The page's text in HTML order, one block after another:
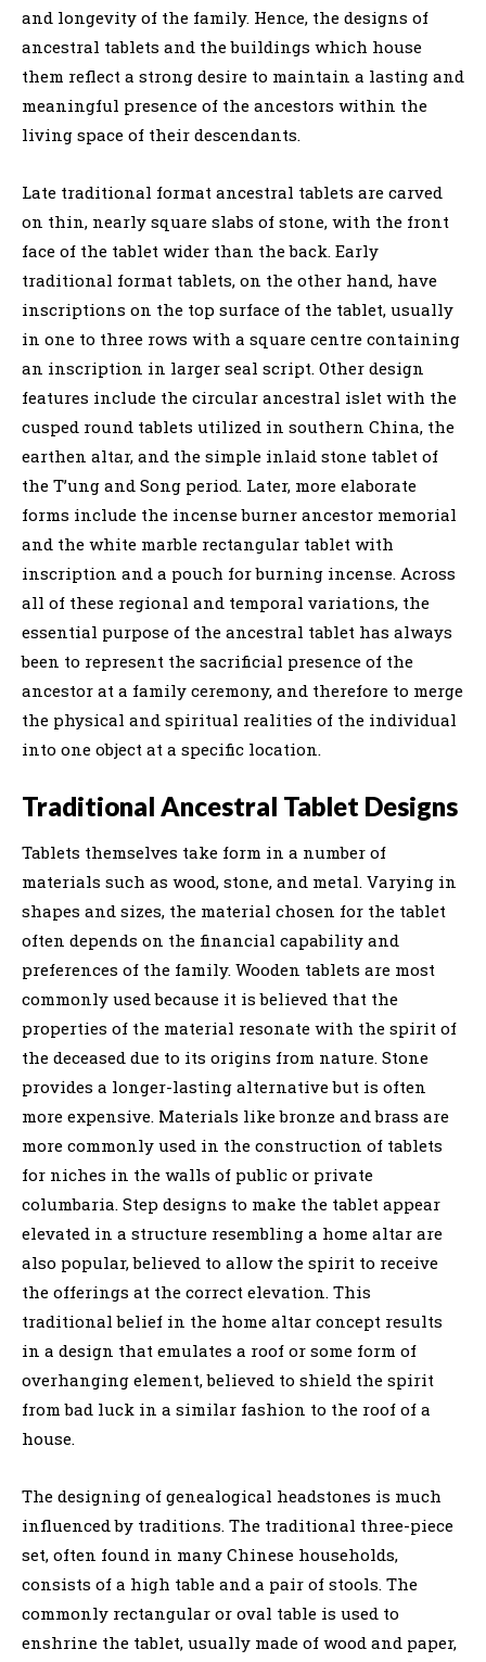
and longevity of the family. Hence, the designs of
ancestral tablets and the buildings which house
them reflect a strong desire to maintain a lasting and
meaningful presence of the ancestors within the
living space of their descendants.
Late traditional format ancestral tablets are carved
on thin, nearly square slabs of stone, with the front
face of the tablet wider than the back. Early
traditional format tablets, on the other hand, have
inscriptions on the top surface of the tablet, usually
in one to three rows with a square centre containing
an inscription in larger seal script. Other design
features include the circular ancestral islet with the
cusped round tablets utilized in southern China, the
earthen altar, and the simple inlaid stone tablet of
the T’ung and Song period. Later, more elaborate
forms include the incense burner ancestor memorial
and the white marble rectangular tablet with
inscription and a pouch for burning incense. Across
all of these regional and temporal variations, the
essential purpose of the ancestral tablet has always
been to represent the sacrificial presence of the
ancestor at a family ceremony, and therefore to merge
the physical and spiritual realities of the individual
into one object at a specific location.
Traditional Ancestral Tablet Designs
Tablets themselves take form in a number of
materials such as wood, stone, and metal. Varying in
shapes and sizes, the material chosen for the tablet
often depends on the financial capability and
preferences of the family. Wooden tablets are most
commonly used because it is believed that the
properties of the material resonate with the spirit of
the deceased due to its origins from nature. Stone
provides a longer-lasting alternative but is often
more expensive. Materials like bronze and brass are
more commonly used in the construction of tablets
for niches in the walls of public or private
columbaria. Step designs to make the tablet appear
elevated in a structure resembling a home altar are
also popular, believed to allow the spirit to receive
the offerings at the correct elevation. This
traditional belief in the home altar concept results
in a design that emulates a roof or some form of
overhanging element, believed to shield the spirit
from bad luck in a similar fashion to the roof of a
house.
The designing of genealogical headstones is much
influenced by traditions. The traditional three-piece
set, often found in many Chinese households,
consists of a high table and a pair of stools. The
commonly rectangular or oval table is used to
enshrine the tablet, usually made of wood and paper,